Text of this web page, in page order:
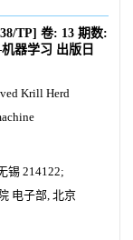
TP] 卷: 13 期数:
器学习 出版日
Krill Herd
锡 214122;
电子部, 北京